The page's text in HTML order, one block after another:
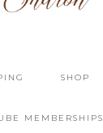
SHOP
MEMBERSHIPS